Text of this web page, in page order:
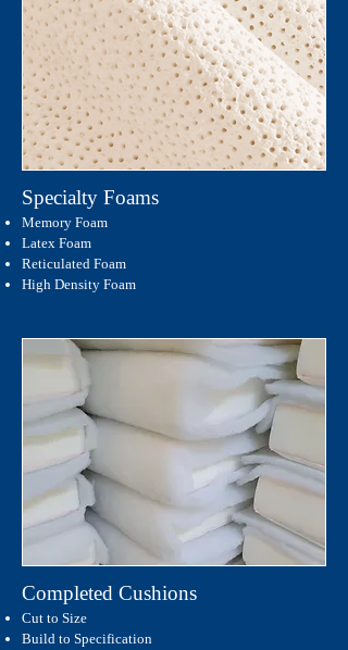
Specialty Foams
Memory Foam
Latex Foam
Reticulated Foam
High Density Foam
Completed Cushions
Cut to Size
Build to Specification